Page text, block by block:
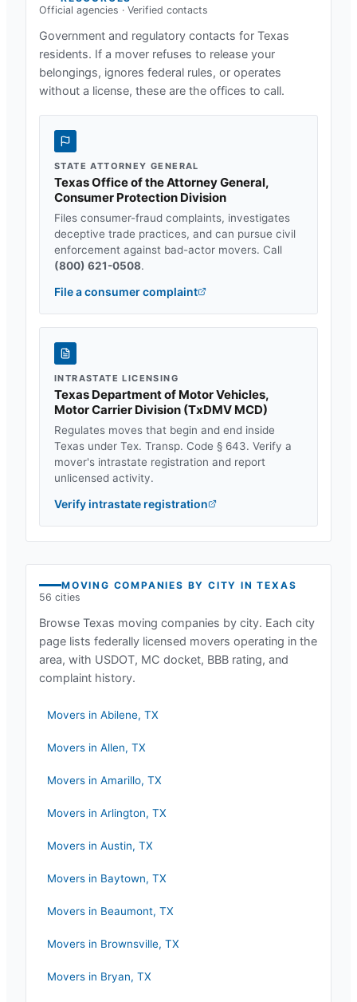
Official agencies · Verified contacts
Government and regulatory contacts for Texas
residents. If a mover refuses to release your
belongings, ignores federal rules, or operates
without a license, these are the offices to call.
STATE ATTORNEY GENERAL
Texas Office of the Attorney General,
Consumer Protection Division
Files consumer-fraud complaints, investigates
deceptive trade practices, and can pursue civil
enforcement against bad-actor movers. Call
(800) 621-0508.
File a consumer complaint
INTRASTATE LICENSING
Texas Department of Motor Vehicles,
Motor Carrier Division (TxDMV MCD)
Regulates moves that begin and end inside
Texas under Tex. Transp. Code § 643. Verify a
mover's intrastate registration and report
unlicensed activity.
Verify intrastate registration
MOVING COMPANIES BY CITY INTEXAS
56 cities
Browse Texas moving companies by city. Each city
page lists federally licensed movers operating in the
area, with USDOT, MC docket, BBB rating, and
complaint history.
Movers in Abilene, TX
Movers in Allen, TX
Movers in Amarillo, TX
Movers in Arlington, TX
Movers in Austin, TX
Movers in Baytown, TX
Movers in Beaumont, TX
Movers in Brownsville, TX
Movers in Bryan, TX